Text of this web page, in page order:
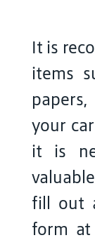
It is
items
your
it is
fill out
form